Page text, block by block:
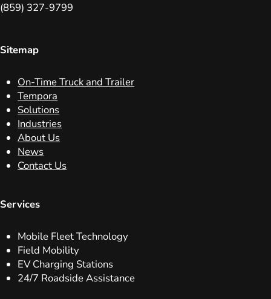
(859) 327-9799
Sitemap
On-Time Truck and Trailer
Tempora
Solutions
Industries
About Us
News
Contact Us
Services
Mobile Fleet Technology
Field Mobility
EV Charging Stations
24/7 Roadside Assistance